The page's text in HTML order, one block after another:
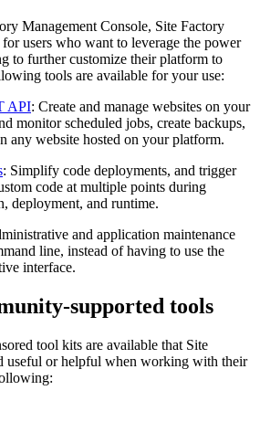
Management Console, Site Factory
users who want to leverage the power
to further customize their platform to
tools are available for your use:
API: Create and manage websites on your
monitor scheduled jobs, create backups,
any website hosted on your platform.
: Simplify code deployments, and trigger
code at multiple points during
deployment, and runtime.
and application maintenance
line, instead of having to use the
interface.
supported tools
tool kits are available that Site
useful or helpful when working with their